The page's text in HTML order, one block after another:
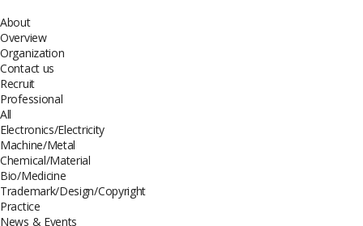
About
Overview
Organization
Contact us
Recruit
Professional
All
Electronics/Electricity
Machine/Metal
Chemical/Material
Bio/Medicine
Trademark/Design/Copyright
Practice
News & Events